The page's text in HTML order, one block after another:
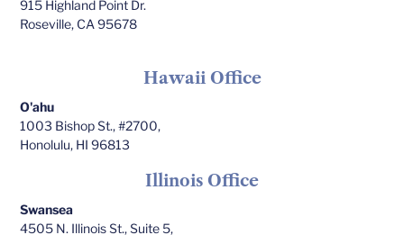
915 Highland Point Dr.
Roseville, CA 95678
Hawaii Office
O'ahu
1003 Bishop St., #2700,
Honolulu, HI 96813
Illinois Office
Swansea
4505 N. Illinois St., Suite 5,